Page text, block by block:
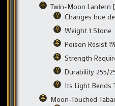
Twin-Moon Lantern
Changes hue
Weight 1 Stone
Poison Resist 1%
Strength
Durability 255/
Its Light Bends
Moon-Touched